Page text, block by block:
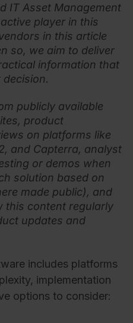
IT Asset Management
player in this
in this article
so, we aim to deliver
information that
publicly available
product
on platforms like
and Capterra, analyst
or demos when
solution based on
made public), and
this content regularly
updates and
includes platforms
implementation
options to consider: